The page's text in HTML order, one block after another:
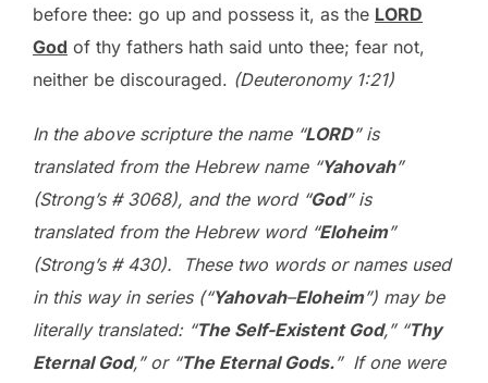
before thee: go up and possess it, as the LORD
God of thy fathers hath said unto thee; fear not,
neither be discouraged. (Deuteronomy 1:21)
In the above scripture the name “LORD” is
translated from the Hebrew name “Yahovah”
(Strong’s # 3068), and the word “God” is
translated from the Hebrew word “Eloheim”
(Strong’s # 430). These two words or names used
in this way in series (“Yahovah–Eloheim”) may be
literally translated: “The Self-Existent God,” “Thy
Eternal God,” or “The Eternal Gods.” If one were